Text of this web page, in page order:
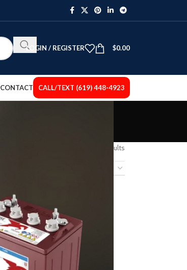
LOGIN / REGISTER $0.00
CONTACT CALL/TEXT (619) 448-4923
Showing 1–12 of 15 results